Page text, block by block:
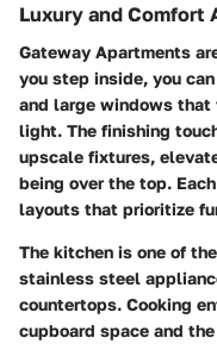
Luxury and Comfort
Gateway Apartments
you step inside, you
and large windows
light. The finishing
upscale fixtures,
being over the top.
layouts that prioritize
The kitchen is one of
stainless steel
countertops. Cooking
cupboard space and